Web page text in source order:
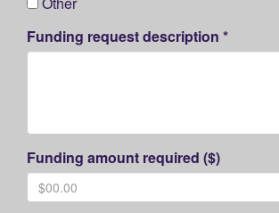
Funding request description *
Funding amount required ($)